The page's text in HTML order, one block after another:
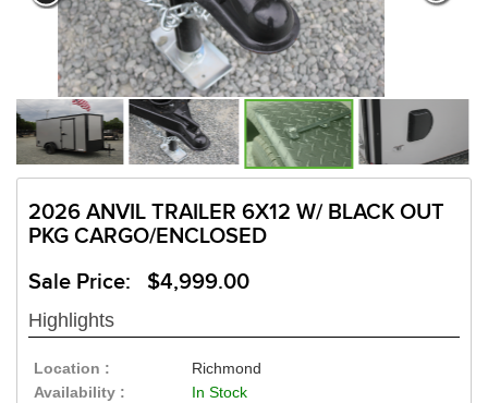
2026 ANVIL TRAILER 6X12 W/ BLACK OUT
PKG CARGO/ENCLOSED
Sale Price: $4,999.00
Highlights
Location :
Richmond
Availability :
In Stock